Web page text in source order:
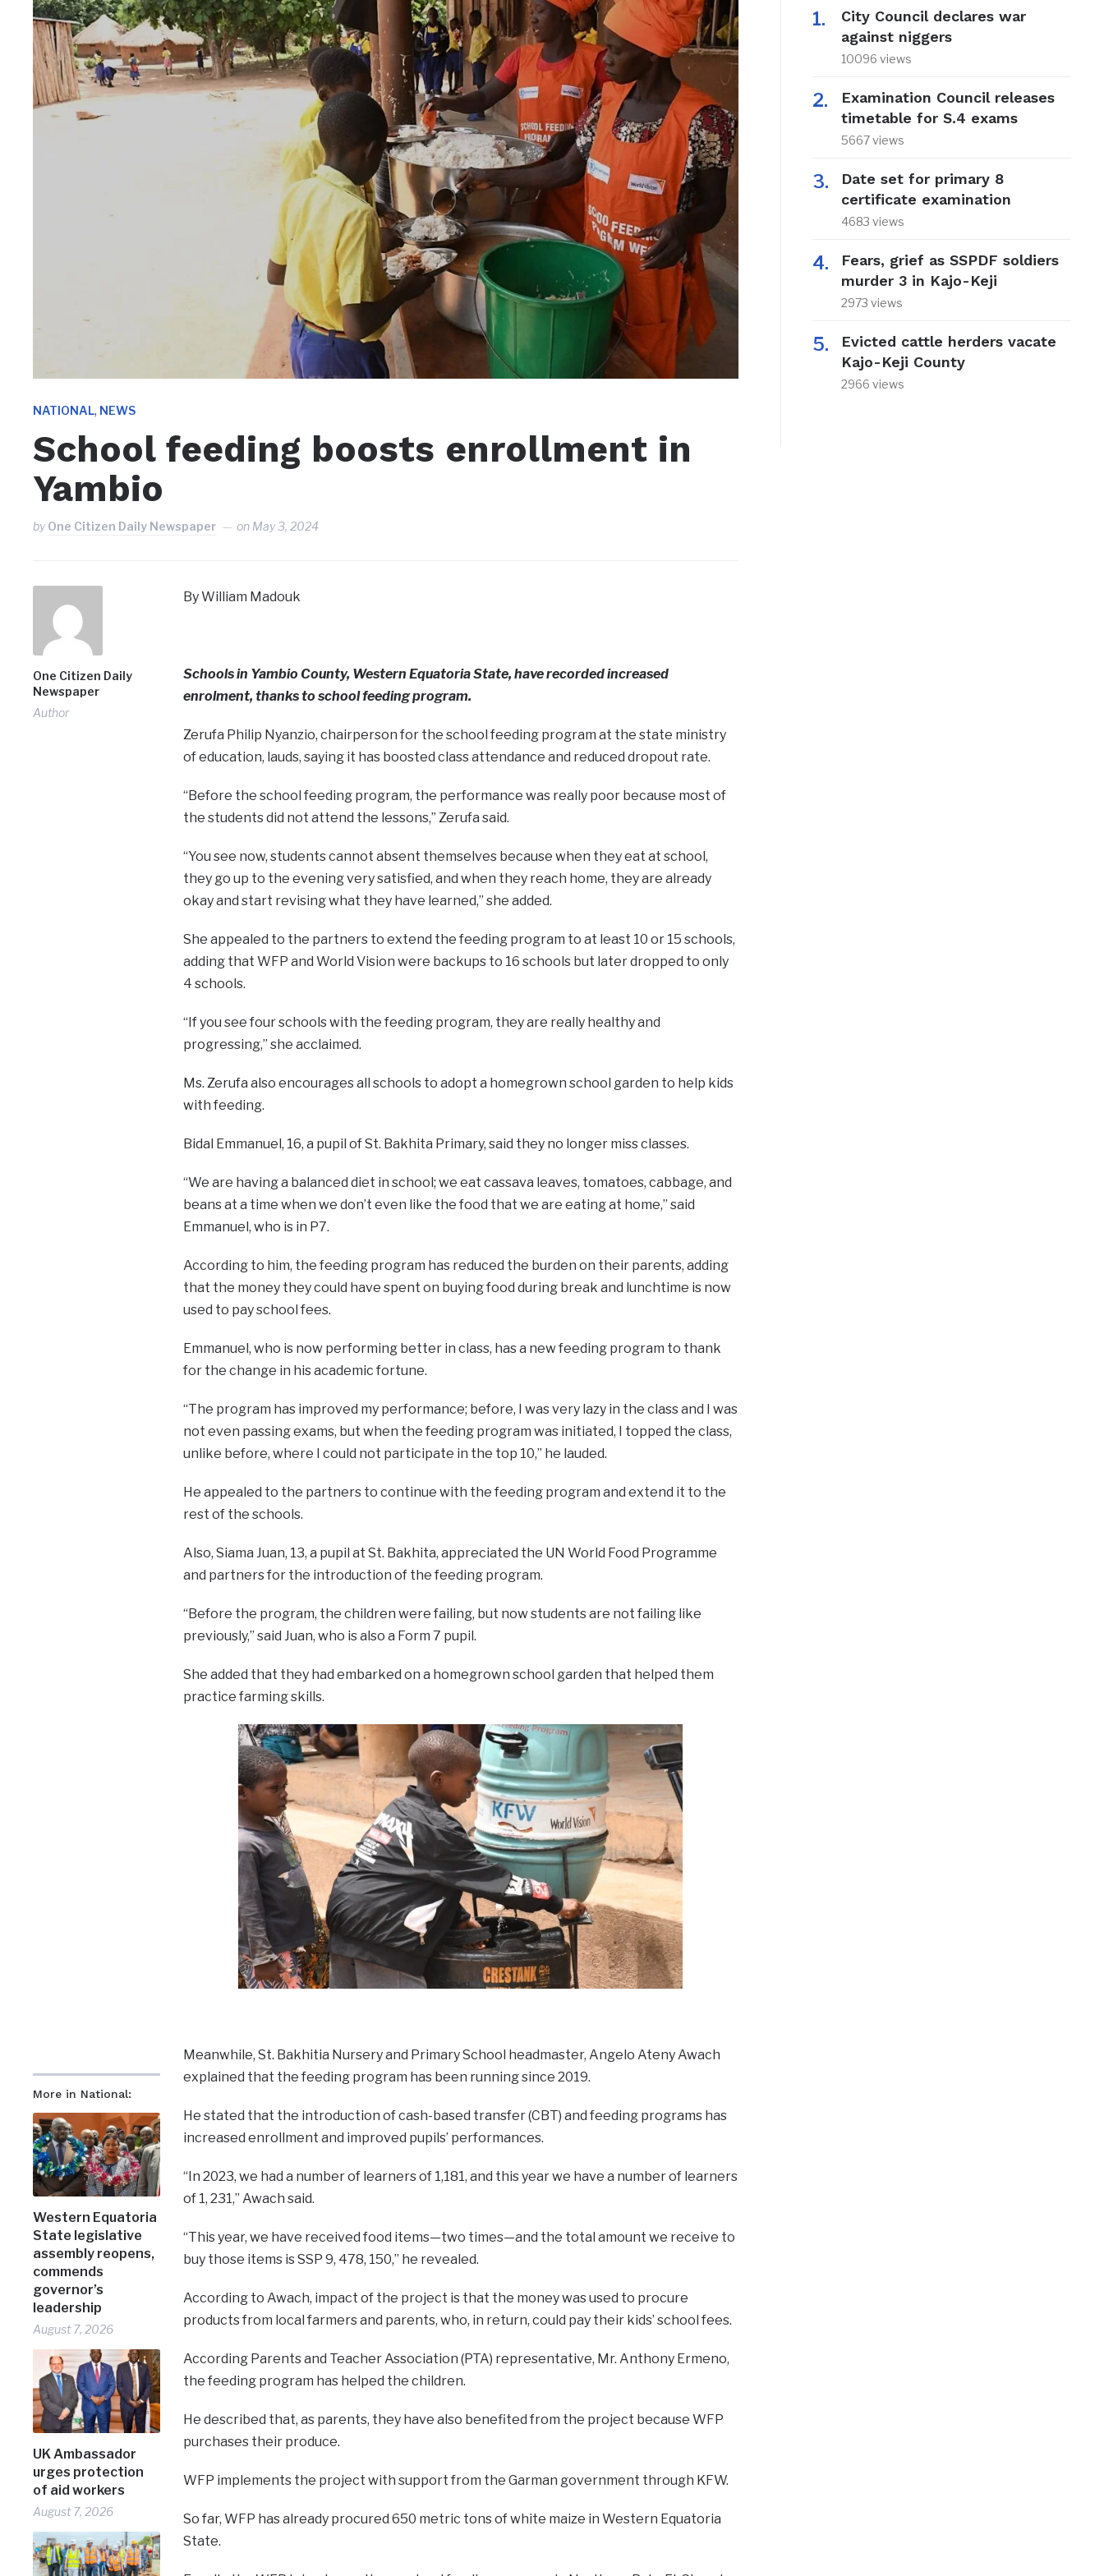
NATIONAL, NEWS
School feeding boosts enrollment in
Yambio
byOne Citizen Daily Newspaper on May 3, 2024
One Citizen Daily
Newspaper
Author
More in National:
Western Equatoria
State legislative
assembly reopens,
commends
governor’s
leadership
August 7, 2026
UK Ambassador
urges protection
of aid workers
August 7, 2026
By William Madouk
Schools in Yambio County, Western Equatoria State, have recorded increased
enrolment, thanks to school feeding program.
Zerufa Philip Nyanzio, chairperson for the school feeding program at the state ministry
of education, lauds, saying it has boosted class attendance and reduced dropout rate.
“Before the school feeding program, the performance was really poor because most of
the students did not attend the lessons,” Zerufa said.
“You see now, students cannot absent themselves because when they eat at school,
they go up to the evening very satisfied, and when they reach home, they are already
okay and start revising what they have learned,” she added.
She appealed to the partners to extend the feeding program to at least 10 or 15 schools,
adding that WFP and World Vision were backups to 16 schools but later dropped to only
4 schools.
“If you see four schools with the feeding program, they are really healthy and
progressing,” she acclaimed.
Ms. Zerufa also encourages all schools to adopt a homegrown school garden to help kids
with feeding.
Bidal Emmanuel, 16, a pupil of St. Bakhita Primary, said they no longer miss classes.
“We are having a balanced diet in school; we eat cassava leaves, tomatoes, cabbage, and
beans at a time when we don’t even like the food that we are eating at home,” said
Emmanuel, who is in P7.
According to him, the feeding program has reduced the burden on their parents, adding
that the money they could have spent on buying food during break and lunchtime is now
used to pay school fees.
Emmanuel, who is now performing better in class, has a new feeding program to thank
for the change in his academic fortune.
“The program has improved my performance; before, I was very lazy in the class and I was
not even passing exams, but when the feeding program was initiated, I topped the class,
unlike before, where I could not participate in the top 10,” he lauded.
He appealed to the partners to continue with the feeding program and extend it to the
rest of the schools.
Also, Siama Juan, 13, a pupil at St. Bakhita, appreciated the UN World Food Programme
and partners for the introduction of the feeding program.
“Before the program, the children were failing, but now students are not failing like
previously,” said Juan, who is also a Form 7 pupil.
She added that they had embarked on a homegrown school garden that helped them
practice farming skills.
Meanwhile, St. Bakhitia Nursery and Primary School headmaster, Angelo Ateny Awach
explained that the feeding program has been running since 2019.
He stated that the introduction of cash-based transfer (CBT) and feeding programs has
increased enrollment and improved pupils’ performances.
“In 2023, we had a number of learners of 1,181, and this year we have a number of learners
of 1, 231,” Awach said.
“This year, we have received food items—two times—and the total amount we receive to
buy those items is SSP 9, 478, 150,” he revealed.
According to Awach, impact of the project is that the money was used to procure
products from local farmers and parents, who, in return, could pay their kids’ school fees.
According Parents and Teacher Association (PTA) representative, Mr. Anthony Ermeno,
the feeding program has helped the children.
He described that, as parents, they have also benefited from the project because WFP
purchases their produce.
WFP implements the project with support from the Garman government through KFW.
So far, WFP has already procured 650 metric tons of white maize in Western Equatoria
State.
City Council declares war
against niggers
10096 views
Examination Council releases
timetable for S.4 exams
5667 views
Date set for primary 8
certificate examination
4683 views
Fears, grief as SSPDF soldiers
murder 3 in Kajo-Keji
2973 views
Evicted cattle herders vacate
Kajo-Keji County
2966 views